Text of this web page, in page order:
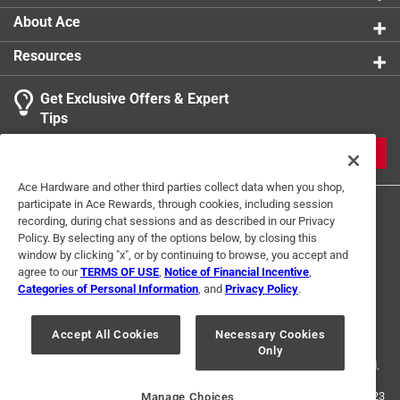
About Ace
Resources
Get Exclusive Offers & Expert
Tips
Terms of Use Privacy Policy
Interest Based Ads
For U.S. Residents Only
Your Privacy Choices
© 2024 Ace Hardware. Ace Hardware and the Ace Hardware logo are
registered trademarks of Ace Hardware Corporation. All rights reserved.
For screen reader problems with this website, please call 1-888-827-4223
Ace Hardware and other third parties collect data when you shop,
participate in Ace Rewards, through cookies, including session
recording, during chat sessions and as described in our Privacy
Policy. By selecting any of the options below, by closing this
window by clicking "x", or by continuing to browse, you accept and
agree to ourTERMS OF USE Notice of Financial Incentive
Categories of Personal Information , and Privacy Policy.
Accept All Cookies
Necessary Cookies
Only
Manage Choices